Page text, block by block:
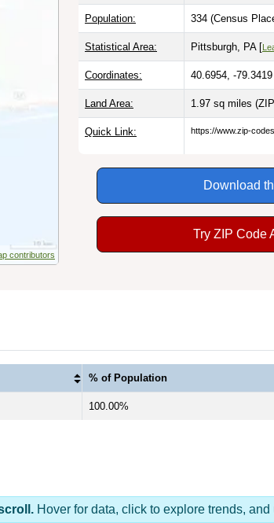
contributors
Population: 334 (Census
Statistical Area: Pittsburgh, PA [
Coordinates: 40.6954, -79.3419
Land Area: 1.97 sq miles
Quick Link: https://www.zip-
Download
Try ZIP Code
% of Population
100.00%
Hover for data, click to explore trends, and